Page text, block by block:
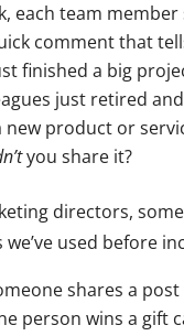
each team
comment that
finished a big
just retired
product or
you share it?
directors,
used before
shares a
person wins a gift